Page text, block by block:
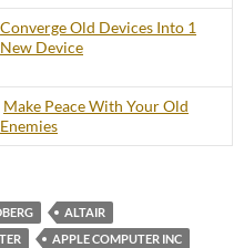
Converge Old Devices Into 1
New Device
Make Peace With Your Old
Enemies
ALTAIR
APPLE COMPUTER INC